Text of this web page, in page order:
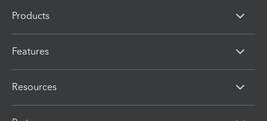
Products
Features
Resources